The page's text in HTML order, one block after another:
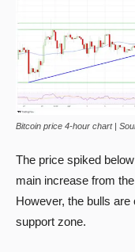
Bitcoin price 4-hour chart |
The price spiked
main increase from
However, the bulls
support zone.